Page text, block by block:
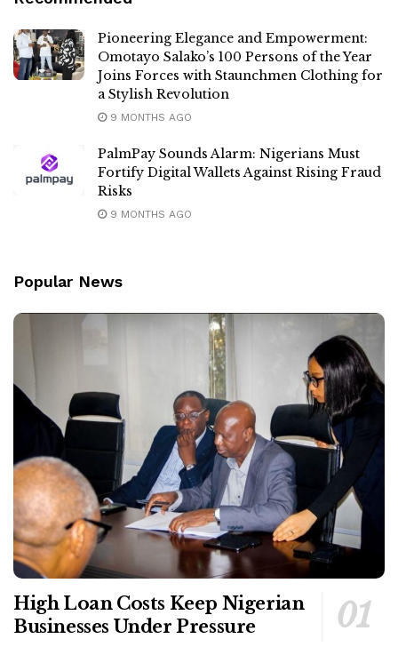
Pioneering Elegance and Empowerment:
Omotayo Salako’s 100 Persons of the Year
Joins Forces with Staunchmen Clothing for
a Stylish Revolution
9 MONTHS AGO
PalmPay Sounds Alarm: Nigerians Must
Fortify Digital Wallets Against Rising Fraud
Risks
9 MONTHS AGO
Popular News
High Loan Costs Keep Nigerian
Businesses Under Pressure